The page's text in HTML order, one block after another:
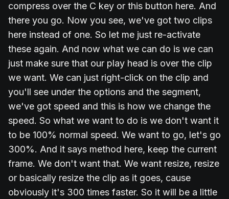
compress over the C key or this button here. And
there you go. Now you see, we've got two clips
here instead of one. So let me just re-activate
these again. And now what we can do is we can
just make sure that our play head is over the clip
we want. We can just right-click on the clip and
you'll see under the options and the segment,
we've got speed and this is how we change the
speed. So what we want to do is we don't want it
to be 100% normal speed. We want to go, let's go
300%. And it says method here, keep the current
frame. We don't want that. We want resize, resize
or basically resize the clip as it goes, cause
obviously it's 300 times faster. So it will be a little